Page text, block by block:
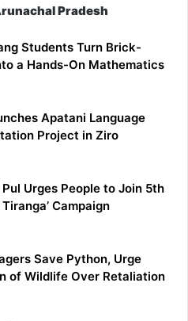
Pradesh
Students Turn Brick-
a Hands-On Mathematics
Apatani Language
Project in Ziro
Urges People to Join 5th
Tiranga’ Campaign
Save Python, Urge
of Wildlife Over Retaliation